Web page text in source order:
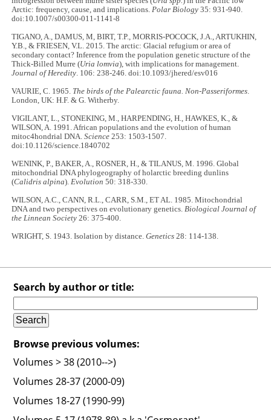
Arctic: frequency, cause, and implications. Polar Biology 35: 931-940.
doi:10.1007/s00300-011-1141-8
TIGANO, A., DAMUS, M, BIRT, T.P., MORRIS-POCOCK, J.A., ARTUKHIN,
Y.B., & FRIESEN, V.L. 2015. The arctic: Glacial refugium or area of
secondary contact? Inference from the population genetic structure of the
Thick-Billed Murre (Uria lomvia), with implications for management.
Journal of Heredity . 106: 238-246. doi:10.1093/jhered/esv016
VAURIE, C. 1965. The birds of the Palearctic fauna. Non-Passeriformes
London, UK: H.F. & G. Witherby.
VIGILANT, L., STONEKING, M., HARPENDING, H., HAWKES, K., &
WILSON, A. 1991. African populations and the evolution of human
mitoc4hondrial DNA.Science 253: 1503-1507.
doi:10.1126/science.1840702
WENINK, P., BAKER, A., ROSNER, H., & TILANUS, M. 1996. Global
mitochondrial DNA phylogeography of holarctic breeding dunlins
(Calidris alpina). Evolution 50: 318-330.
WILSON, A.C., CANN, R.L., CARR, S.M., ET AL. 1985. Mitochondrial
DNA and two perspectives on evolutionary genetics. Biological Journal of
the Linnean Society 26: 375-400.
WRIGHT, S. 1943. Isolation by distance.Genetics 28: 114-138.
Search by author or title:
Browse previous volumes:
Volumes > 38 (2010-->)
Volumes 28-37 (2000-09)
Volumes 18-27 (1990-99)